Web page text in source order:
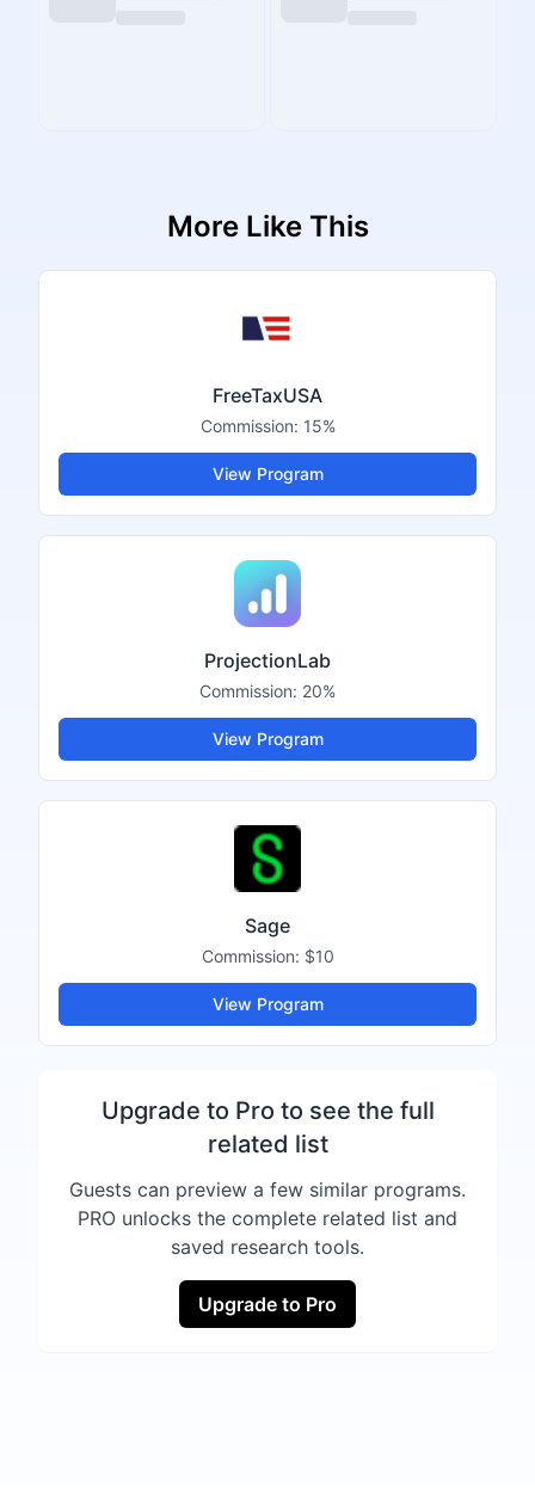
More Like This
FreeTaxUSA
Commission: 15%
View Program
ProjectionLab
Commission: 20%
View Program
Sage
Commission: $10
View Program
Upgrade to Pro to see the full
related list
Guests can preview a few similar programs.
PRO unlocks the complete related list and
saved research tools.
Upgrade to Pro